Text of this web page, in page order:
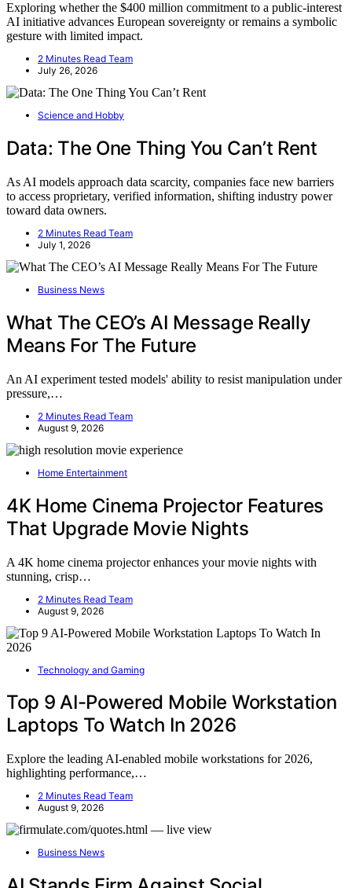
Exploring whether the $400 million commitment to a public-interest
AI initiative advances European sovereignty or remains a symbolic
gesture with limited impact.
2 Minutes Read Team
July 26, 2026
Science and Hobby
Data: The One Thing You Can’t Rent
As AI models approach data scarcity, companies face new barriers
to access proprietary, verified information, shifting industry power
toward data owners.
2 Minutes Read Team
July 1, 2026
Business News
What The CEO’s AI Message Really
Means For The Future
An AI experiment tested models' ability to resist manipulation under
pressure,…
2 Minutes Read Team
August 9, 2026
Home Entertainment
4K Home Cinema Projector Features
That Upgrade Movie Nights
A 4K home cinema projector enhances your movie nights with
stunning, crisp…
2 Minutes Read Team
August 9, 2026
Technology and Gaming
Top 9 AI-Powered Mobile Workstation
Laptops To Watch In 2026
Explore the leading AI-enabled mobile workstations for 2026,
highlighting performance,…
2 Minutes Read Team
August 9, 2026
Business News